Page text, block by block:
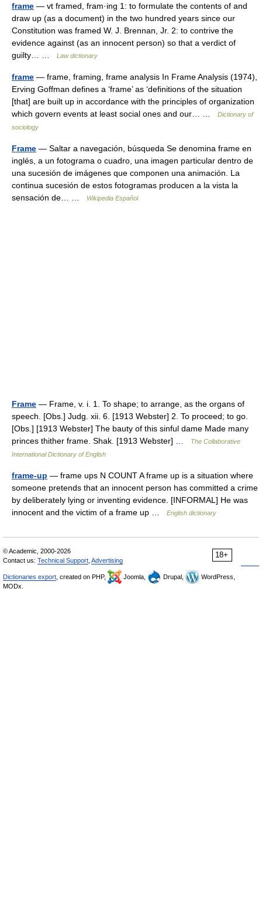
frame — vt framed, fram·ing 1: to formulate the contents of and
draw up (as a document) in the two hundred years since our
Constitution was framed W. J. Brennan, Jr. 2: to contrive the
evidence against (as an innocent person) so that a verdict of
guilty… …
Law dictionary
frame — frame, framing, frame analysis In Frame Analysis (1974),
Erving Goffman defines a ‘frame’ as ‘definitions of the situation
[that] are built up in accordance with the principles of organization
which govern events at least social ones and our… …
Dictionary of
sociology
Frame — Saltar a navegación, búsqueda Se denomina frame en
inglés, a un fotograma o cuadro, una imagen particular dentro de
una sucesión de imágenes que componen una animación. La
continua sucesión de estos fotogramas producen a la vista la
sensación de… …
Wikipedia Español
Frame — Frame, v. i. 1. To shape; to arrange, as the organs of
speech. [Obs.] Judg. xii. 6. [1913 Webster] 2. To proceed; to go.
[Obs.] [1913 Webster] The bauty of this sinful dame Made many
princes thither frame. Shak. [1913 Webster] …
The Collaborative
International Dictionary of English
frame-up — frame ups N COUNT A frame up is a situation where
someone pretends that an innocent person has committed a crime
by deliberately lying or inventing evidence. [INFORMAL] He was
innocent and the victim of a frame up …
English dictionary
18+
© Academic, 2000-2026
Contact us: Technical Support Advertising
Dictionaries export , created on PHP, Joomla, Drupal,
WordPress,
MODx.